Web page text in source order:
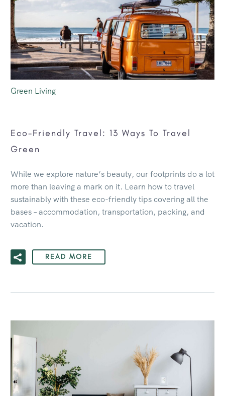
Green Living
Eco-Friendly Travel: 13 Ways To Travel
Green
While we explore nature’s beauty, our footprints do a lot
more than leaving a mark on it. Learn how to travel
sustainably with these eco-friendly tips covering all the
bases – accommodation, transportation, packing, and
vacation.
READ MORE